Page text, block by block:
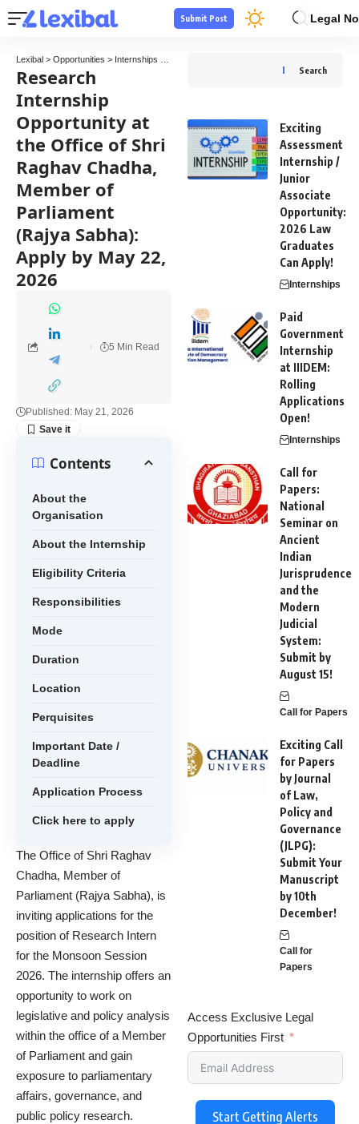
Legal
Submit Post
Lexibal > Opportunities > Internships
Research
Internship
Opportunity at
the Office of Shri
Raghav Chadha,
Member of
Parliament
(Rajya Sabha):
Apply by May 22,
2026
Published: May 21, 2026
5 Min Read
Contents
About the
Organisation
About the Internship
Eligibility Criteria
Responsibilities
Mode
Duration
Location
Perquisites
Important Date /
Deadline
Application Process
Click here to apply
The Office of Shri Raghav
Chadha, Member of
Parliament (Rajya Sabha), is
inviting applications for the
position of Research Intern
for the Monsoon Session
2026. The internship offers an
opportunity to work on
legislative and policy analysis
within the office of a Member
of Parliament and gain
exposure to parliamentary
affairs, governance, and
public policy research.
Search
Exciting
Assessment
Internship /
Junior
Associate
Opportunity:
2026 Law
Graduates
Can Apply!
Internships
Paid
Government
Internship
at IIIDEM:
Rolling
Applications
Open!
Internships
Call for
Papers:
National
Seminar on
Ancient
Indian
Jurisprudence
and the
Modern
Judicial
System:
Submit by
August 15!
Call for Papers
Exciting Call
for Papers
by Journal
of Law,
Policy and
Governance
(JLPG):
Submit Your
Manuscript
by 10th
December!
Call for
Papers
Access Exclusive Legal
Opportunities First
Start Getting Alerts